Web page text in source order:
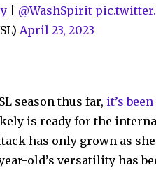
| @WashSpirit
April 23, 2023
season thus far, it’s
is ready for the
has only grown as
old’s versatility has